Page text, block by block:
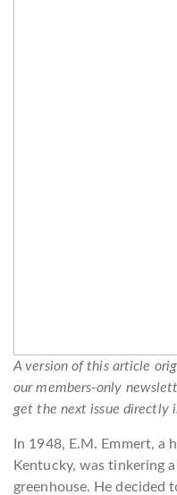
A version of this article
our members-only
get the next issue directly
In 1948, E.M. Emmert,
Kentucky, was tinkering
greenhouse. He decided